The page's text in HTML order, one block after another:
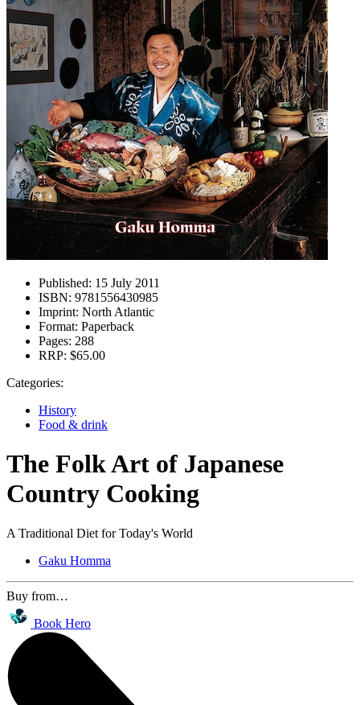
Published: 15 July 2011
ISBN: 9781556430985
Imprint: North Atlantic
Format: Paperback
Pages: 288
RRP: $65.00
Categories:
History
Food & drink
The Folk Art of Japanese
Country Cooking
A Traditional Diet for Today's World
Gaku Homma
Buy from…
Book Hero